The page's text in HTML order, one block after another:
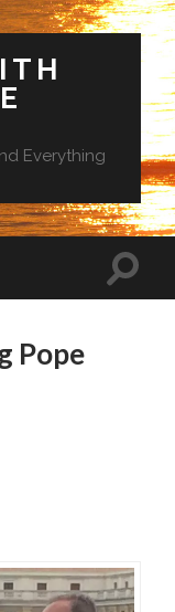
Everything
Pope